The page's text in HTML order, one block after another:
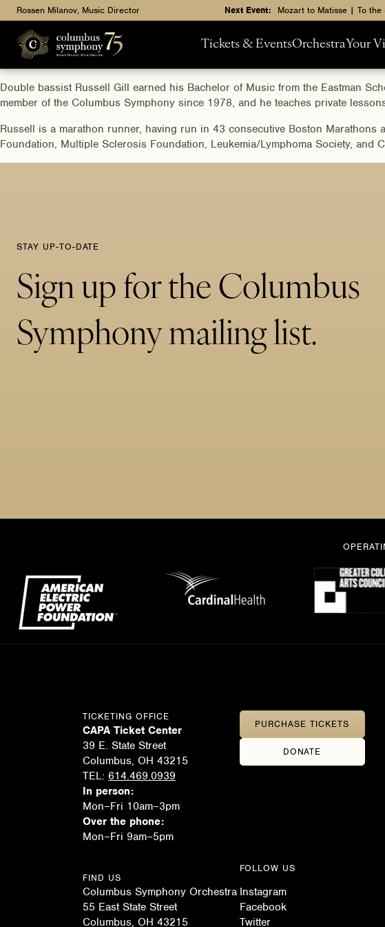
Rossen Milanov, Music Director Next Event: Mozart to Matisse | To
Tickets & EventsOrchestraYour
Double bassist Russell Gill earned his Bachelor of Music from the Eastman
member of the Columbus Symphony since 1978, and he teaches private
Russell is a marathon runner, having run in 43 consecutive Boston
Foundation, Multiple Sclerosis Foundation, Leukemia/Lymphoma Society,
STAY UP-TO-DATE
Sign up for the Columbus
Symphony mailing list.
TICKETING OFFICE
CAPA Ticket Center
39 E. State Street
Columbus, OH 43215
TEL: 614.469.0939
In person:
Mon–Fri 10am–3pm
Over the phone:
Mon–Fri 9am–5pm
FIND US
Columbus Symphony Orchestra
55 East State Street
Columbus, OH 43215
DONATE
PURCHASE TICKETS
FOLLOW US
Instagram
Facebook
Twitter